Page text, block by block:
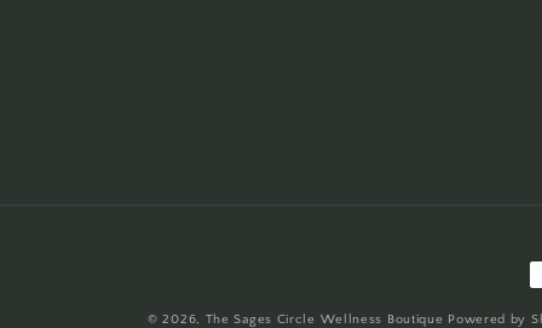
© 2026, The Sages Circle Wellness Boutique Powered by